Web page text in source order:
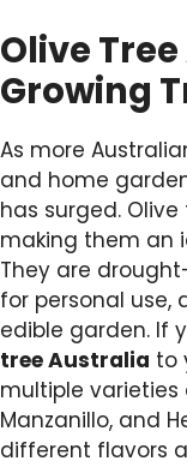
Olive
Growing
As more
and home
has surged.
making them an
They are
for personal
edible garden. If
tree Australia to
multiple varieties
Manzanillo, and
different flavors